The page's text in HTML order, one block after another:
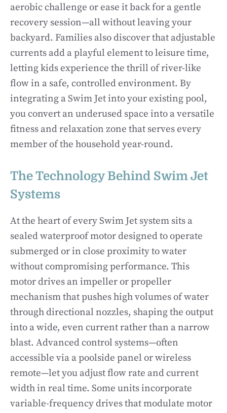
aerobic challenge or ease it back for a gentle
recovery session—all without leaving your
backyard. Families also discover that adjustable
currents add a playful element to leisure time,
letting kids experience the thrill of river-like
flow in a safe, controlled environment. By
integrating a Swim Jet into your existing pool,
you convert an underused space into a versatile
fitness and relaxation zone that serves every
member of the household year-round.
The Technology Behind Swim Jet
Systems
At the heart of every Swim Jet system sits a
sealed waterproof motor designed to operate
submerged or in close proximity to water
without compromising performance. This
motor drives an impeller or propeller
mechanism that pushes high volumes of water
through directional nozzles, shaping the output
into a wide, even current rather than a narrow
blast. Advanced control systems—often
accessible via a poolside panel or wireless
remote—let you adjust flow rate and current
width in real time. Some units incorporate
variable-frequency drives that modulate motor